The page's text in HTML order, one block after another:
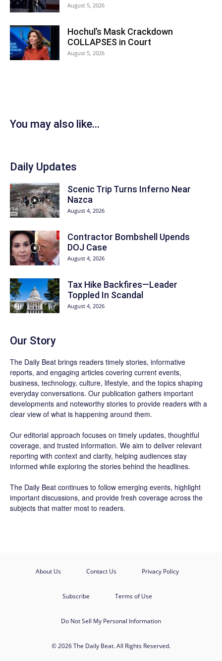
August 5, 2026
Hochul’s Mask Crackdown
COLLAPSES in Court
August 5, 2026
You may also like...
Daily Updates
Scenic Trip Turns Inferno Near
Nazca
August 4, 2026
Contractor Bombshell Upends
DOJ Case
August 4, 2026
Tax Hike Backfires—Leader
Toppled In Scandal
August 4, 2026
Our Story
The Daily Beat brings readers timely stories, informative
reports, and engaging articles covering current events,
business, technology, culture, lifestyle, and the topics shaping
everyday conversations. Our publication gathers important
developments and noteworthy stories to provide readers with a
clear view of what is happening around them.
Our editorial approach focuses on timely updates, thoughtful
coverage, and trusted information. We aim to deliver relevant
reporting with context and clarity, helping audiences stay
informed while exploring the stories behind the headlines.
The Daily Beat continues to follow emerging events, highlight
important discussions, and provide fresh coverage across the
subjects that matter most to readers.
About Us Contact Us Privacy Policy
Subscribe Terms of Use
Do Not Sell My Personal Information
© 2026 The Daily Beat. All Rights Reserved.